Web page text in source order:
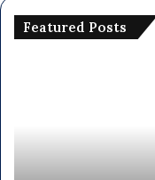
Featured Posts